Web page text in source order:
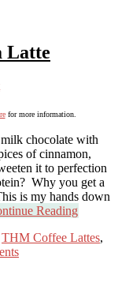
Latte
for more information.
chocolate with
of cinnamon,
it to perfection
Why you get a
is my hands down
Reading
THM Coffee Lattes,